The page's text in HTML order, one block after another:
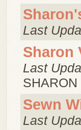
Last
Sharon
Last
SHARON
Sewn
Last